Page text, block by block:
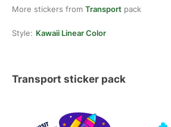
More stickers from Transport pack
Style: Kawaii Linear Color
Transport sticker pack